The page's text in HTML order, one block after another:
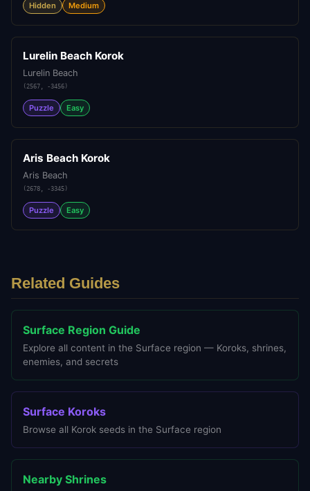
Hidden Medium
Lurelin Beach Korok
Lurelin Beach
(2567 , -3456 )
Puzzle Easy
Aris Beach Korok
Aris Beach
(2678 , -3345 )
Puzzle Easy
Related Guides
Surface Region Guide
Explore all content in the Surface region — Koroks, shrines,
enemies, and secrets
Surface Koroks
Browse all Korok seeds in the Surface region
Nearby Shrines